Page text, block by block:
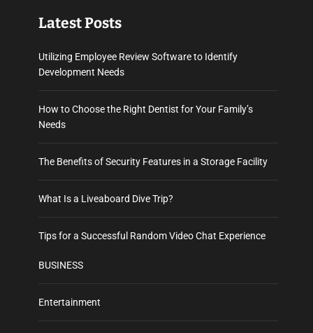
Latest Posts
Utilizing Employee Review Software to Identify
Development Needs
How to Choose the Right Dentist for Your Family’s
Needs
The Benefits of Security Features in a Storage Facility
What Is a Liveaboard Dive Trip?
Tips for a Successful Random Video Chat Experience
BUSINESS
Entertainment